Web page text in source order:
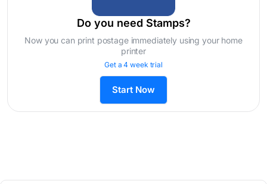
Do you need Stamps?
Now you can print postage immediately using your home
printer
Get a 4 week trial
Start Now